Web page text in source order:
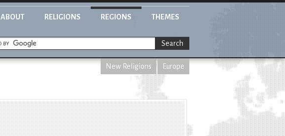
ABOUT RELIGIONS REGIONS THEMES
Search
New Religions Europe